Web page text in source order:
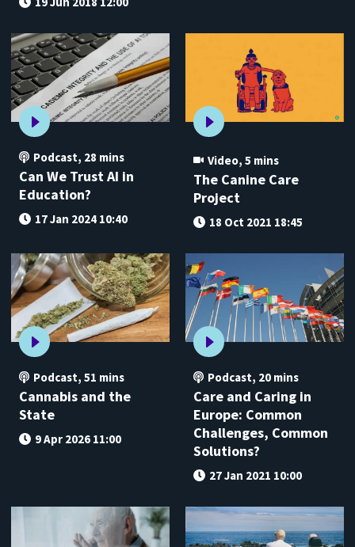
Podcast, 28 mins
Can We Trust AI in
Education?
17 Jan 2024 10:40
Video, 5 mins
The Canine Care
Project
18 Oct 2021 18:45
Podcast,51 mins
Cannabis and the
State
9 Apr 2026 11:00
Podcast, 20 mins
Care and Caring in
Europe: Common
Challenges, Common
Solutions?
27 Jan 2021 10:00